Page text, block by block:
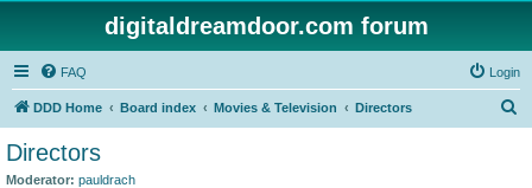
digitaldreamdoor.com forum
FAQ Login
DDD Home Board index Movies & Television Directors
Directors
Moderator: pauldrach